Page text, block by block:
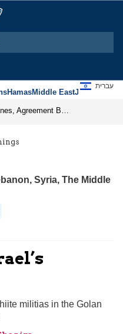
HamasMiddle EastJews
עברית
, Syria, The Middle
militias in the Golan